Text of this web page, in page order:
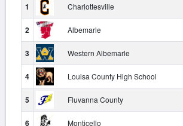
1
Charlottesville
2 Albemarle
3 Western Albemarle
4 Louisa County High School
5 Fluvanna County
6 Monticello